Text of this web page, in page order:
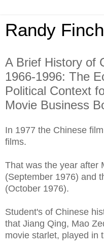
Randy
A Brief History of
1966-1996: The
Political Context
Movie Business
In 1977 the Chinese
films.
That was the year after
(September 1976) and
(October 1976).
Student's of Chinese
that Jiang Qing, Mao
movie starlet, played in